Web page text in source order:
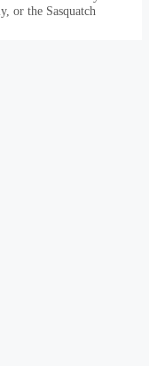
or the Sasquatch